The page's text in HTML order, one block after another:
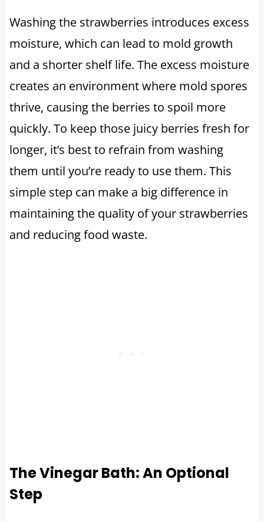
Washing the strawberries introduces excess
moisture, which can lead to mold growth
and a shorter shelf life. The excess moisture
creates an environment where mold spores
thrive, causing the berries to spoil more
quickly. To keep those juicy berries fresh for
longer, it’s best to refrain from washing
them until you’re ready to use them. This
simple step can make a big difference in
maintaining the quality of your strawberries
and reducing food waste.
The Vinegar Bath: An Optional
Step